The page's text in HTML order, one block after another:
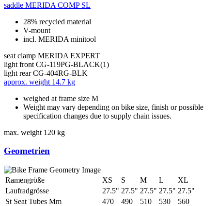
saddle MERIDA COMP SL
28% recycled material
V-mount
incl. MERIDA minitool
seat clamp MERIDA EXPERT
light front CG-119PG-BLACK(1)
light rear CG-404RG-BLK
approx. weight 14.7 kg
weighed at frame size M
Weight may vary depending on bike size, finish or possible
specification changes due to supply chain issues.
max. weight 120 kg
Geometrien
Ramengröße XS S M L
XL
Laufradgrösse
27.5" 27.5" 27.5" 27.5" 27.5"
St Seat Tubes Mm
470 490 510 530
560